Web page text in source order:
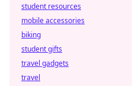
student resources
mobile accessories
biking
student gifts
travel gadgets
travel